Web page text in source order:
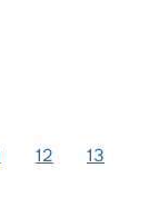
12 13